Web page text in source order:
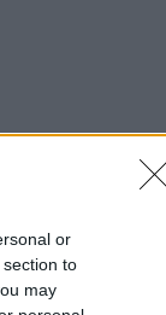
or
to
may